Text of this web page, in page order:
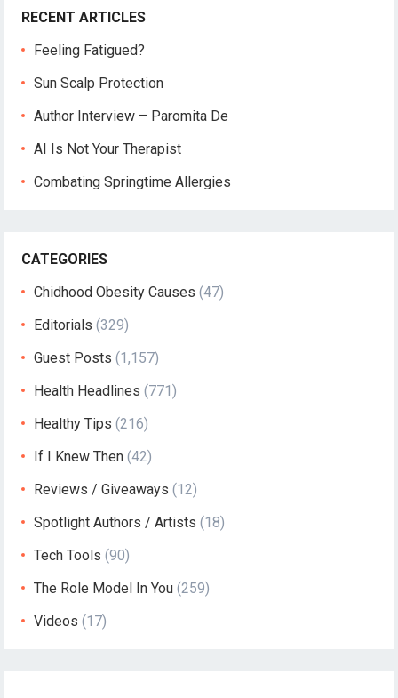
RECENT ARTICLES
Feeling Fatigued?
Sun Scalp Protection
Author Interview – Paromita De
AI Is Not Your Therapist
Combating Springtime Allergies
CATEGORIES
Chidhood Obesity Causes (47)
Editorials (329)
Guest Posts (1,157)
Health Headlines (771)
Healthy Tips (216)
If I Knew Then (42)
Reviews / Giveaways (12)
Spotlight Authors / Artists (18)
Tech Tools (90)
The Role Model In You (259)
Videos (17)